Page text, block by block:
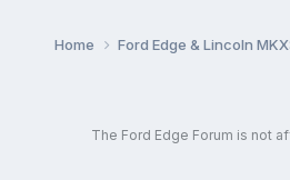
Home Ford Edge & Lincoln
The Ford Edge Forum is not